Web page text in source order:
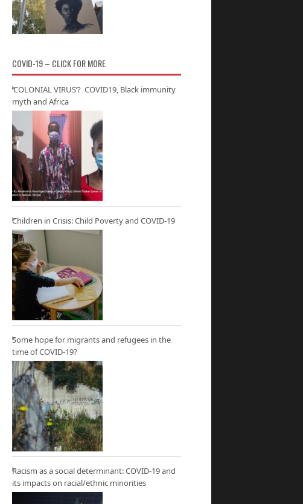
COVID-19 – CLICK FOR MORE
‘COLONIAL VIRUS’? COVID19, Black immunity
myth and Africa
Children in Crisis: Child Poverty and COVID-19
Some hope for migrants and refugees in the
time of COVID-19?
Racism as a social determinant: COVID-19 and
its impacts on racial/ethnic minorities